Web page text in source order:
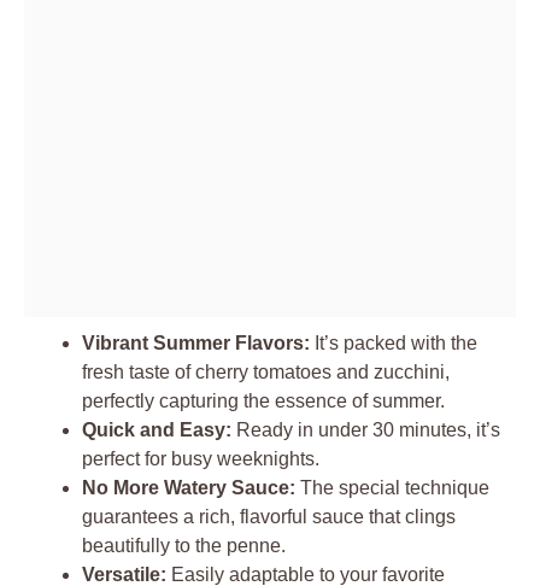
Vibrant Summer Flavors: It’s packed with the
fresh taste of cherry tomatoes and zucchini,
perfectly capturing the essence of summer.
Quick and Easy: Ready in under 30 minutes, it’s
perfect for busy weeknights.
No More Watery Sauce: The special technique
guarantees a rich, flavorful sauce that clings
beautifully to the penne.
Versatile: Easily adaptable to your favorite